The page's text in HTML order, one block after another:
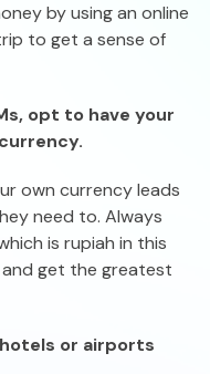
by using an online
to get a sense of
opt to have your
own currency leads
need to. Always
is rupiah in this
get the greatest
or airports